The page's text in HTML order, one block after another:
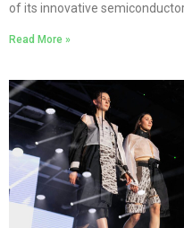
of its innovative
Read More »